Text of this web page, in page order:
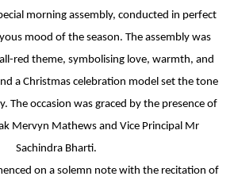
FILM FESTIVAL
DAY CELEBRATION
THINKING
BASED LEARNING
morning assembly, conducted in perfect
mood of the season. The assembly was
red theme, symbolising love, warmth, and
a Christmas celebration model set the tone
The occasion was graced by the presence of
Mervyn Mathews and Vice Principal Mr
Sachindra Bharti.
on a solemn note with the recitation of